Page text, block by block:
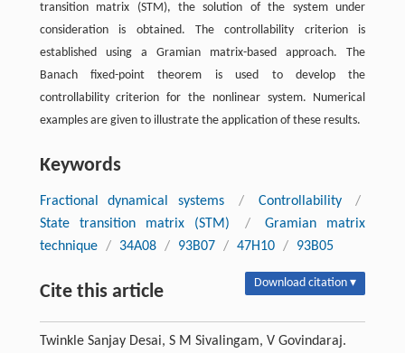
transition matrix (STM), the solution of the system under
consideration is obtained. The controllability criterion is
established using a Gramian matrix-based approach. The
Banach fixed-point theorem is used to develop the
controllability criterion for the nonlinear system. Numerical
examples are given to illustrate the application of these results.
Keywords
Fractional dynamical systems / Controllability
/
State transition matrix (STM)
/
Gramian matrix
technique / 34A08 / 93B07 / 47H10 / 93B05
Cite this article Download citation ▾
Twinkle Sanjay Desai, S M Sivalingam, V Govindaraj.